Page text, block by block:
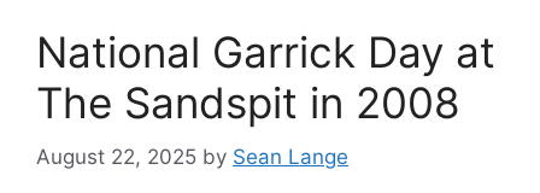
National Garrick Day at
The Sandspit in 2008
August 22, 2025 by Sean Lange